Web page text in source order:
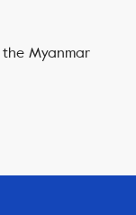
Myanmar